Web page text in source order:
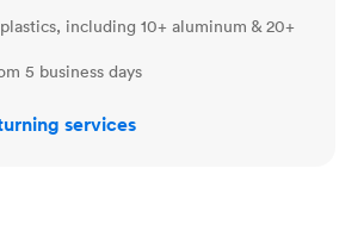
including 10+ aluminum & 20+
5 business days
services